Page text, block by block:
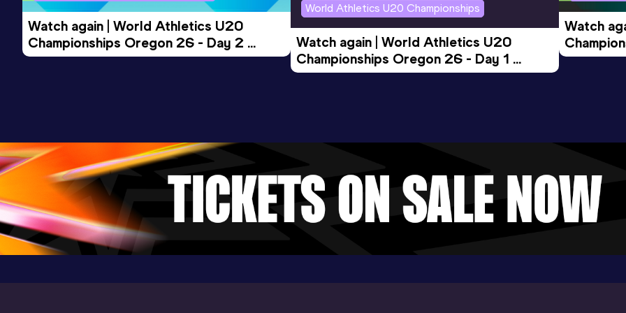
Watch again | World Athletics U20
Championships Oregon 26 - Day 2
Morning Session
World Athletics U20 Championships
Watch again | World Athletics U20
Championships Oregon 26 - Day 1
Evening Session
Watch
Morning